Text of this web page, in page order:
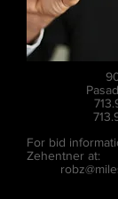
For bid
Zehentner at: